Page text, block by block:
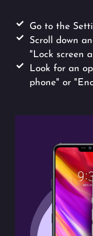
Go to the
Scroll down
"Lock screen
Look for an
phone" or